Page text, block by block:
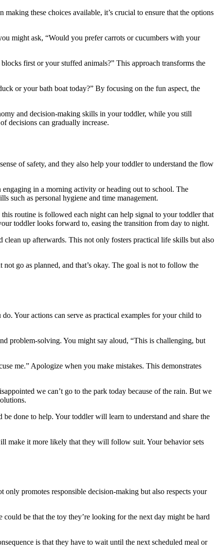
these choices available, it’s crucial to ensure that the options
might ask, “Would you prefer carrots or cucumbers with your
first or your stuffed animals?” This approach transforms the
or your bath boat today?” By focusing on the fun aspect, the
and decision-making skills in your toddler, while you still
decisions can gradually increase.
of safety, and they also help your toddler to understand the flow
in a morning activity or heading out to school. The
such as personal hygiene and time management.
routine is followed each night can help signal to your toddler that
toddler looks forward to, easing the transition from day to night.
up afterwards. This not only fosters practical life skills but also
go as planned, and that’s okay. The goal is not to follow the
Your actions can serve as practical examples for your child to
problem-solving. You might say aloud, “This is challenging, but
me.” Apologize when you make mistakes. This demonstrates
we can’t go to the park today because of the rain. But we
done to help. Your toddler will learn to understand and share the
make it more likely that they will follow suit. Your behavior sets
only promotes responsible decision-making but also respects your
be that the toy they’re looking for the next day might be hard
is that they have to wait until the next scheduled meal or